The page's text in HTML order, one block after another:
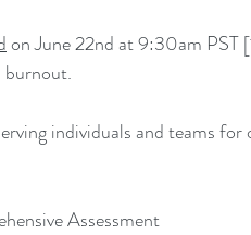
on June 22nd at 9:30am PST
burnout.
individuals and teams for
Assessment